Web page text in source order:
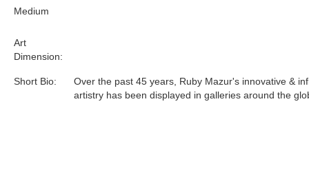
Medium
Short Bio:
Art
Dimension:
Over the past 45 years, Ruby Mazur's innovative &
artistry has been displayed in galleries around the